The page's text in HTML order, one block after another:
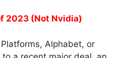
2023 (Not Nvidia)
Alphabet, or